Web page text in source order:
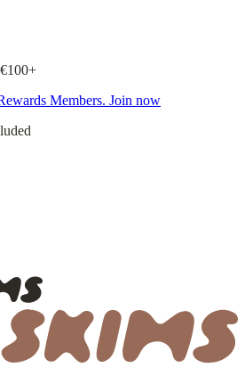
Members. Join now